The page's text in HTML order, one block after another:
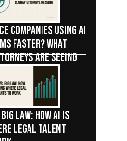
COMPANIES USING AI
FASTER? WHAT
ARE SEEING
LAW: HOW AI IS
LEGAL TALENT